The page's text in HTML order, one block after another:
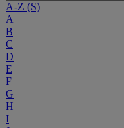
A-Z (S)
A
B
C
D
E
F
G
H
I